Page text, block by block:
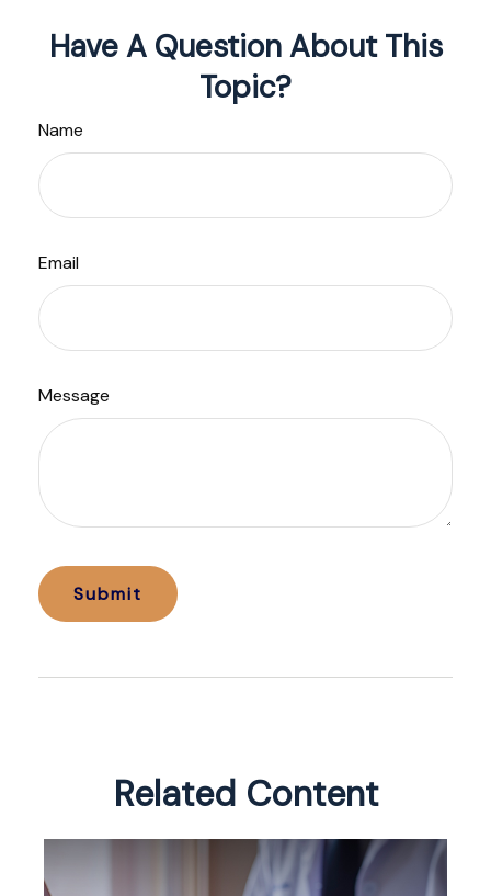
Have A Question About This
Topic?
Name
Email
Message
Related Content